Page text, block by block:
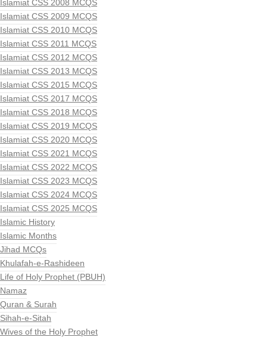
Islamiat CSS 2008 MCQS
Islamiat CSS 2009 MCQS
Islamiat CSS 2010 MCQS
Islamiat CSS 2011 MCQS
Islamiat CSS 2012 MCQS
Islamiat CSS 2013 MCQS
Islamiat CSS 2015 MCQS
Islamiat CSS 2017 MCQS
Islamiat CSS 2018 MCQS
Islamiat CSS 2019 MCQS
Islamiat CSS 2020 MCQS
Islamiat CSS 2021 MCQS
Islamiat CSS 2022 MCQS
Islamiat CSS 2023 MCQS
Islamiat CSS 2024 MCQS
Islamiat CSS 2025 MCQS
Islamic History
Islamic Months
Jihad MCQs
Khulafah-e-Rashideen
Life of Holy Prophet (PBUH)
Namaz
Quran & Surah
Sihah-e-Sitah
Wives of the Holy Prophet